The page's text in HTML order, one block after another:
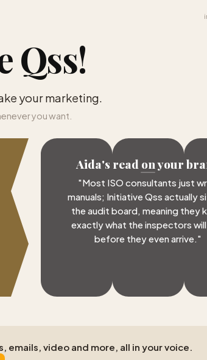
Qss!
your marketing.
you want.
Aida's read on your
"Most ISO consultants just
manuals; Initiative Qss actually
the audit board, meaning they
exactly what the inspectors
before they even arrive. "
video and more, all in your voice.